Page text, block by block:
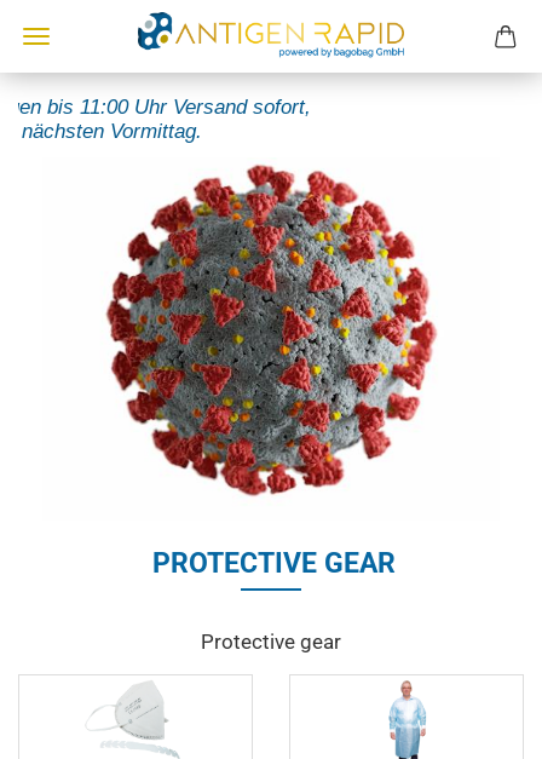
bis 11:00 Uhr Versand sofort,
Vormittag.
PROTECTIVE GEAR
Protective gear